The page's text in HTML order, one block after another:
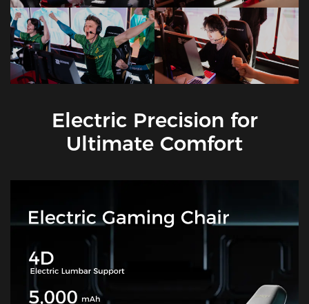
Electric Precision for
Ultimate Comfort